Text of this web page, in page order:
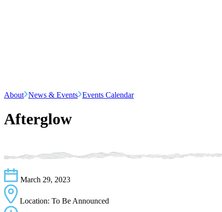
About News & Events Events Calendar
Afterglow
March 29, 2023
Location: To Be Announced